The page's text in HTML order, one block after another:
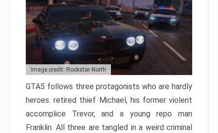
Image credit: Rockstar North
GTA5 follows three protagonists who are hardly
heroes: retired thief Michael, his former violent
accomplice Trevor, and a young repo man
Franklin. All three are tangled in a weird criminal